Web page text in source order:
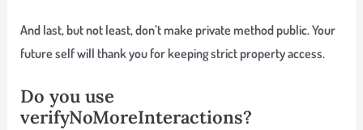
And last, but not least, don’t make private method public. Your
future self will thank you for keeping strict property access.
Do you use
verifyNoMoreInteractions?